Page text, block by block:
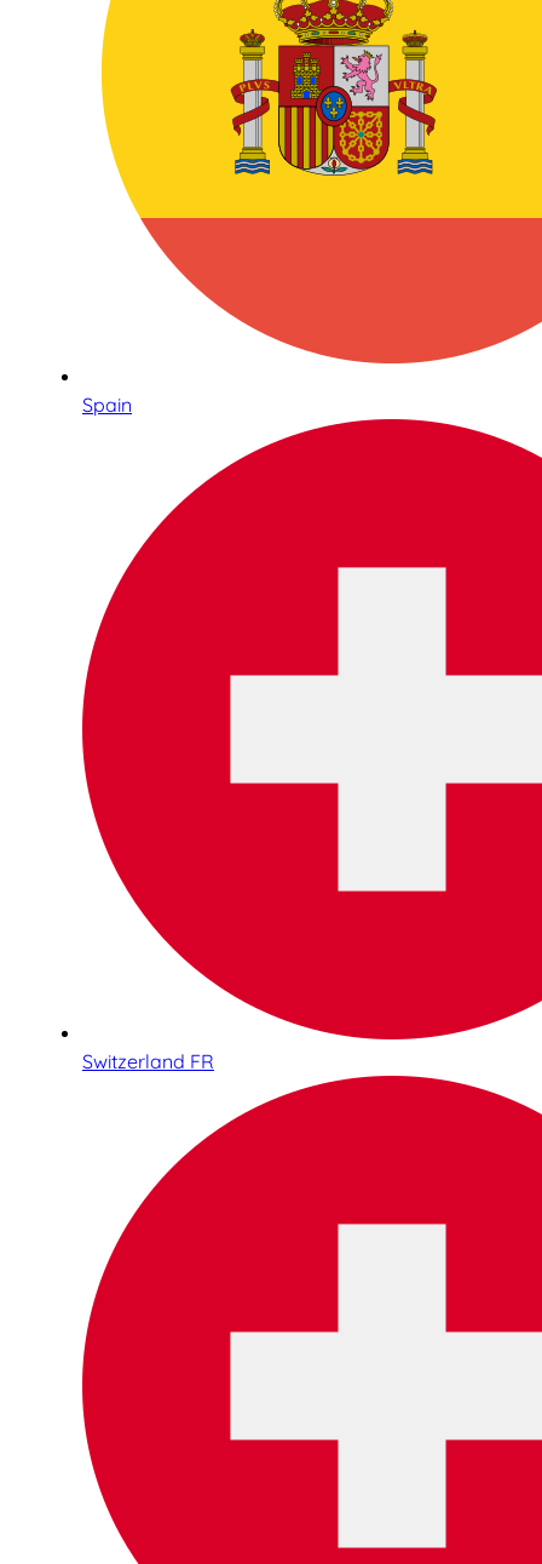
Spain
Switzerland FR